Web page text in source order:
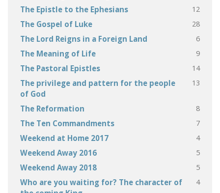
The Epistle to the Ephesians 12
The Gospel of Luke 28
The Lord Reigns in a Foreign Land 6
The Meaning of Life 9
The Pastoral Epistles 14
The privilege and pattern for the people
of God
13
The Reformation 8
The Ten Commandments 7
Weekend at Home 2017 4
Weekend Away 2016 5
Weekend Away 2018 5
Who are you waiting for? The character of
4